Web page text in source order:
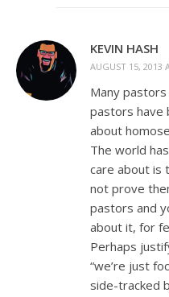
KEVIN HASH
AUGUST 15, 2013
Many
pastors have
about
The world
care about is
not prove
pastors and
about it, for
Perhaps
“we’re just
side-tracked